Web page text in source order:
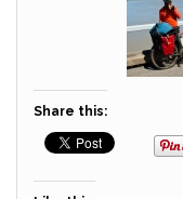
Share this: